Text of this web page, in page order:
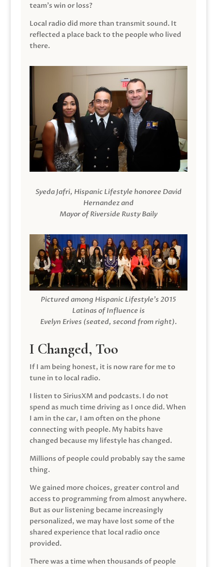
team’s win or loss?
Local radio did more than transmit sound. It
reflected a place back to the people who lived
there.
Syeda Jafri, Hispanic Lifestyle honoree David
Hernandez and
Mayor of Riverside Rusty Baily
Pictured among Hispanic Lifestyle’s 2015
Latinas of Influence is
Evelyn Erives (seated, second from right).
I Changed, Too
If I am being honest, it is now rare for me to
tune in to local radio.
I listen to SiriusXM and podcasts. I do not
spend as much time driving as I once did. When
I am in the car, I am often on the phone
connecting with people. My habits have
changed because my lifestyle has changed.
Millions of people could probably say the same
thing.
We gained more choices, greater control and
access to programming from almost anywhere.
But as our listening became increasingly
personalized, we may have lost some of the
shared experience that local radio once
provided.
There was a time when thousands of people